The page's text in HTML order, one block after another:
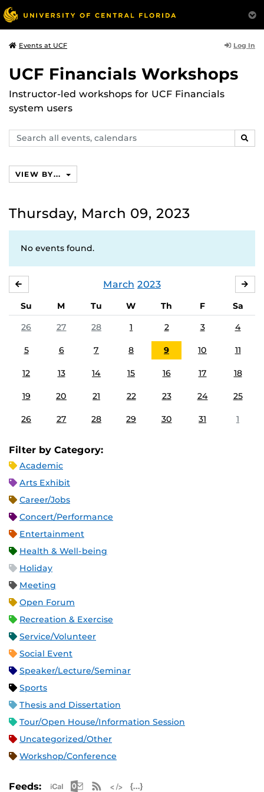
Events at UCF Log In
UCF Financials Workshops
Instructor-led workshops for UCF Financials
system users
Search
events,
VIEW BY...
Thursday, March 09, 2023
No events found.
March 2023
Su M Tu W Th F
Sa
26
27 28 1 2 3 4
5 6 7 8 9 10 11
12 13 14 15 16 17 18
19 20 21 22 23 24 25
26 27 28 29 30 31 1
Filter by Category:
Academic
Arts Exhibit
Career/Jobs
Concert/Performance
Entertainment
Health & Well-being
Holiday
Meeting
Open Forum
Recreation & Exercise
Service/Volunteer
Social Event
Speaker/Lecture/Seminar
Sports
Thesis and Dissertation
Tour/Open House/Information Session
Uncategorized/Other
Workshop/Conference
Feeds: Apple iCal Feed (ICS)
Microsoft Outlook Feed (ICS)
RSS Feed